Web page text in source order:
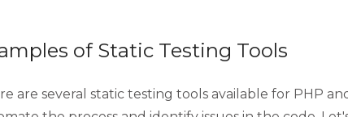
of Static Testing Tools
are several static testing tools available for PHP